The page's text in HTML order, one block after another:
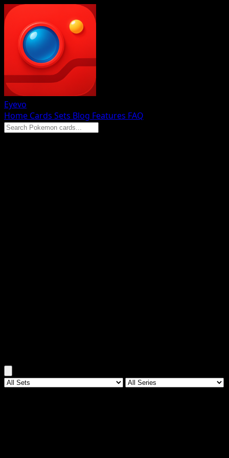
Eyevo
Home Cards Sets Blog Features FAQ